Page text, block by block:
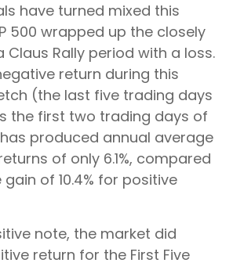
have turned mixed this
500 wrapped up the closely
Rally period with a loss.
return during this
(the last five trading days
the first two trading days of
produced annual average
of only 6.1%, compared
of 10.4% for positive
note, the market did
return for the First Five